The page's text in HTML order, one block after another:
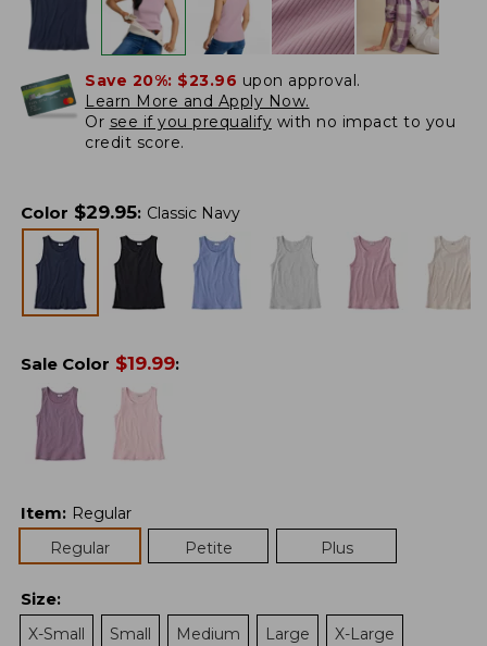
Save 20%: $23.96 upon approval.
Learn More and Apply Now.
Or see if you prequalify with no impact to you
credit score.
Color $29.95: Classic Navy
Sale Color $19.99:
Item: Regular
Regular
Petite Plus
Size:
X-Small
Small Medium Large X-Large